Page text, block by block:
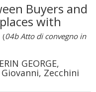
Buyers and
with
(04b Atto di convegno in
GEORGE,
Zecchini